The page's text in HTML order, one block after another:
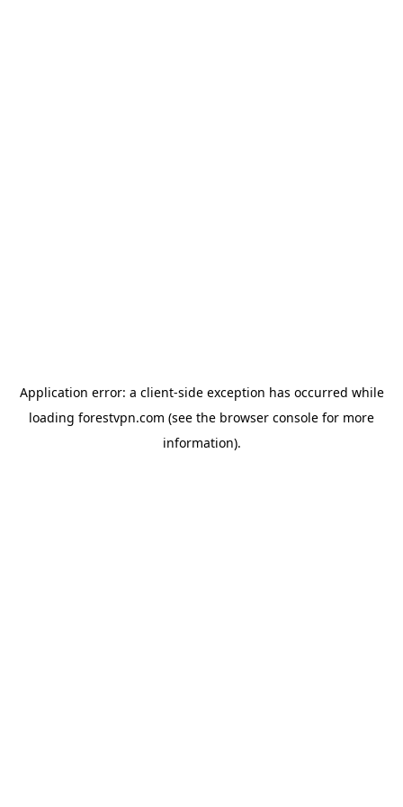
Application error: a client-side exception has occurred while
loading forestvpn.com (see the browser console for more
information).